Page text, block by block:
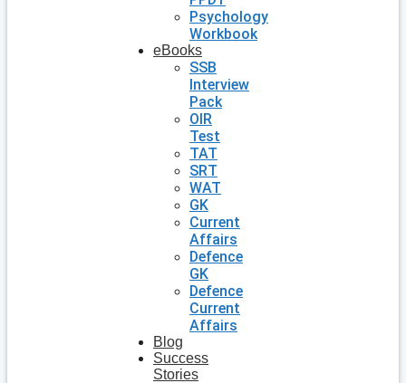
Psychology
Workbook
eBooks
SSB
Interview
Pack
OIR
Test
TAT
SRT
WAT
GK
Current
Affairs
Defence
GK
Defence
Current
Affairs
Blog
Success
Stories